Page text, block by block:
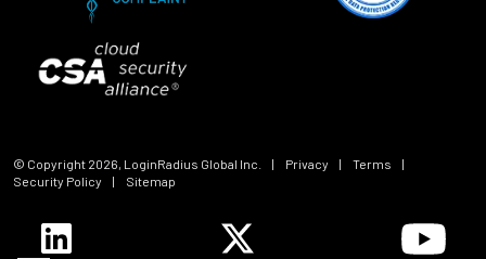
© Copyright 2026, LoginRadius Global Inc. | Privacy | Terms
|
Security Policy
| Sitemap